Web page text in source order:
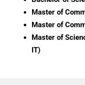
Master of
Master of
Master of
IT)